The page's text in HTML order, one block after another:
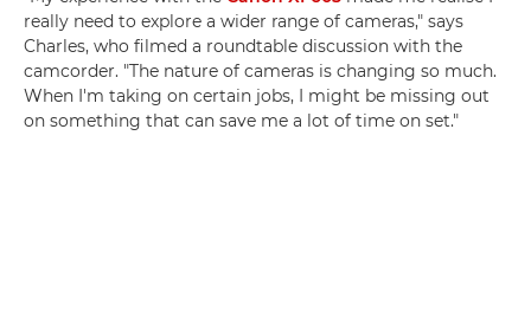
really need to explore a wider range of cameras," says
Charles, who filmed a roundtable discussion with the
camcorder. "The nature of cameras is changing so much.
When I'm taking on certain jobs, I might be missing out
on something that can save me a lot of time on set."